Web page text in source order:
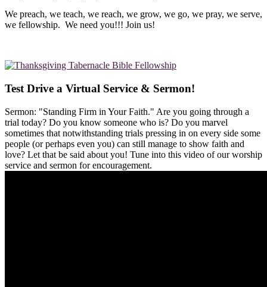
We preach, we teach, we reach, we grow, we go, we pray, we serve,
we fellowship. We need you!!! Join us!
Test Drive a Virtual Service & Sermon!
Sermon: "Standing Firm in Your Faith." Are you going through a
trial today? Do you know someone who is? Do you marvel
sometimes that notwithstanding trials pressing in on every side some
people (or perhaps even you) can still manage to show faith and
love? Let that be said about you! Tune into this video of our worship
service and sermon for encouragement.